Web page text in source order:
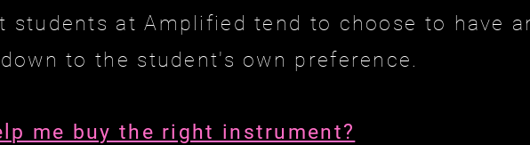
students at Amplified tend to choose to have
to the student's own preference.
me buy the right instrument?